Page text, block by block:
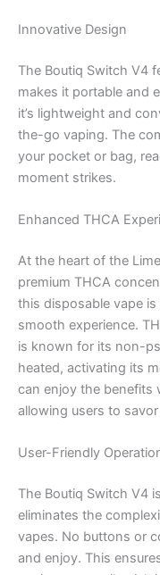
Innovative Design
The Boutiq Switch V4
makes it portable and
it’s lightweight and
the-go vaping. The
your pocket or bag,
moment strikes.
Enhanced THCA
At the heart of the
premium THCA
this disposable vape
smooth experience.
is known for its non-
heated, activating its
can enjoy the benefits
allowing users to
User-Friendly
The Boutiq Switch V4
eliminates the
vapes. No buttons or
and enjoy. This